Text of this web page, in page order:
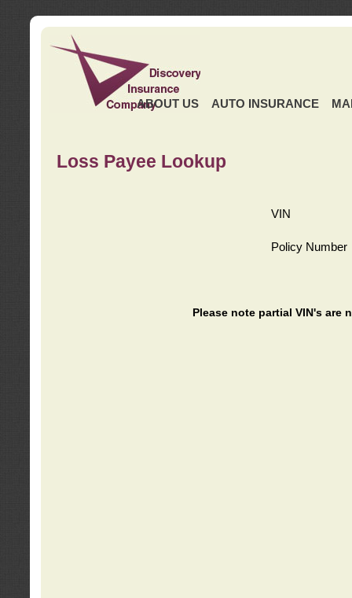
ABOUT US AUTO INSURANCE
Loss Payee Lookup